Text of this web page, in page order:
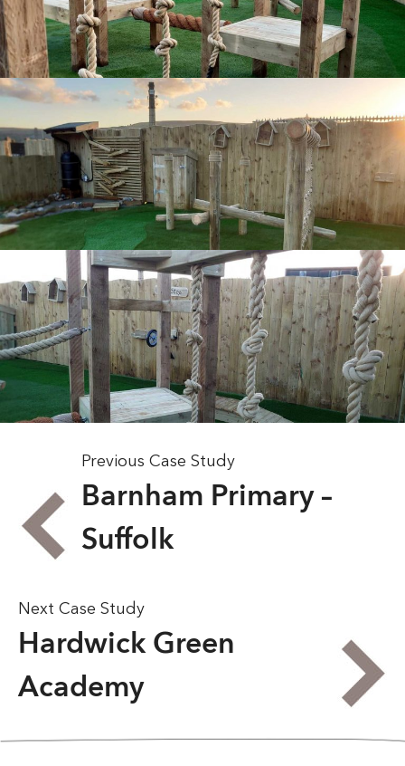
Previous Case Study
Barnham Primary –
Suffolk
Next Case Study
Hardwick Green
Academy